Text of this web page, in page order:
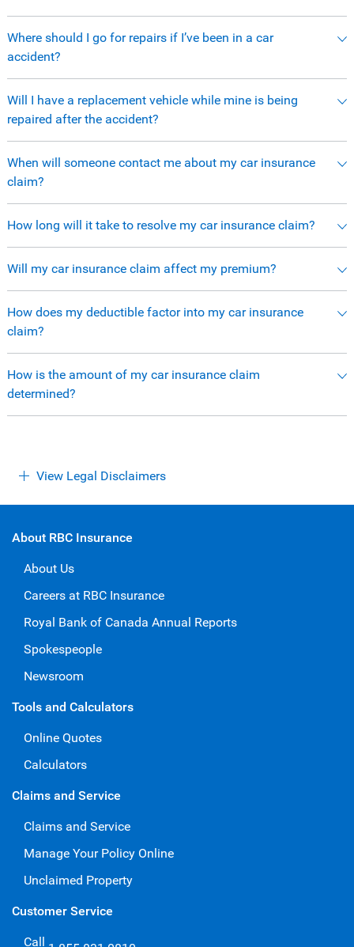
Where should I go for repairs if I’ve been in a car
accident?
Will I have a replacement vehicle while mine is being
repaired after the accident?
When will someone contact me about my car insurance
claim?
How long will it take to resolve my car insurance claim?
Will my car insurance claim affect my premium?
How does my deductible factor into my car insurance
claim?
How is the amount of my car insurance claim
determined?
View Legal Disclaimers
About RBC Insurance
About Us
Careers at RBC Insurance
Royal Bank of Canada Annual Reports
Spokespeople
Newsroom
Tools and Calculators
Online Quotes
Calculators
Claims and Service
Claims and Service
Manage Your Policy Online
Unclaimed Property
Customer Service
Call